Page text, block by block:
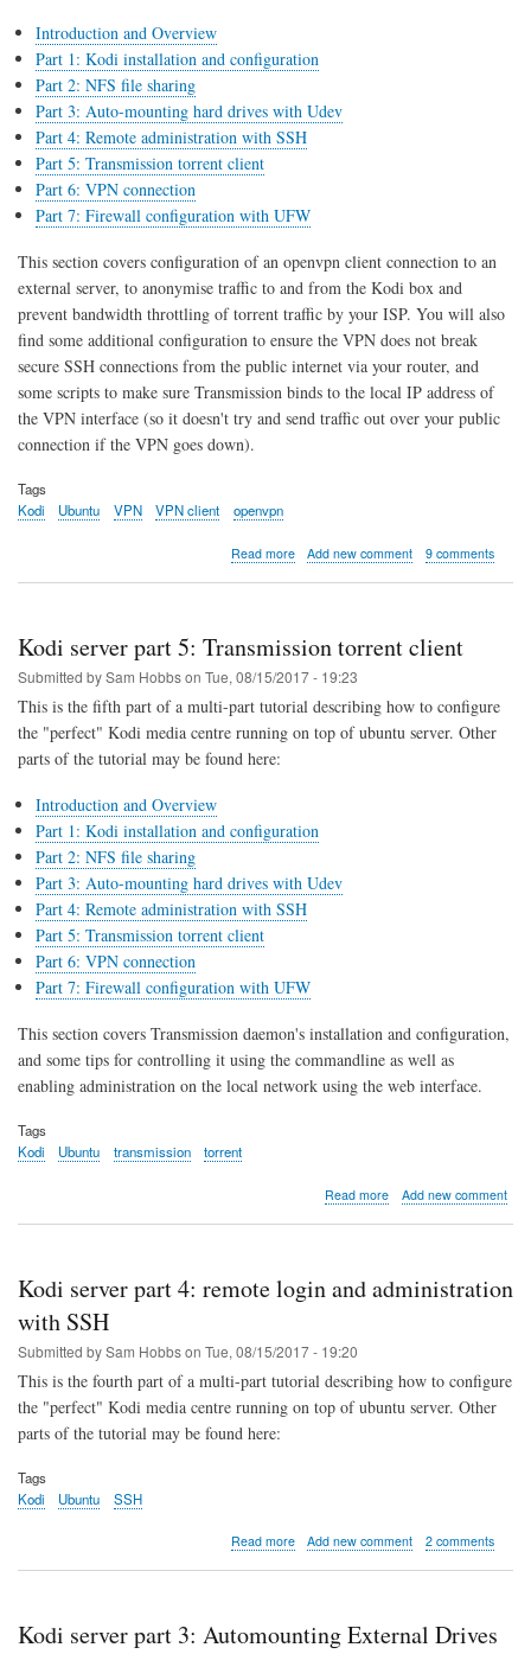
Introduction and Overview
Part 1: Kodi installation and configuration
Part 2: NFS file sharing
Part 3: Auto-mounting hard drives with Udev
Part 4: Remote administration with SSH
Part 5: Transmission torrent client
Part 6: VPN connection
Part 7: Firewall configuration with UFW
This section covers configuration of an openvpn client connection to an
external server, to anonymise traffic to and from the Kodi box and
prevent bandwidth throttling of torrent traffic by your ISP. You will also
find some additional configuration to ensure the VPN does not break
secure SSH connections from the public internet via your router, and
some scripts to make sure Transmission binds to the local IP address of
the VPN interface (so it doesn't try and send traffic out over your public
connection if the VPN goes down).
Tags
Kodi
Ubuntu VPN VPN client openvpn
Read moreabout
Always
On
Client
Add new comment 9 comments
Kodi server part 5: Transmission torrent client
Submitted bySam Hobbson Tue, 08/15/2017 - 19:23
This is the fifth part of a multi-part tutorial describing how to configure
the "perfect" Kodi media centre running on top of ubuntu server. Other
parts of the tutorial may be found here:
Introduction and Overview
Part 1: Kodi installation and configuration
Part 2: NFS file sharing
Part 3: Auto-mounting hard drives with Udev
Part 4: Remote administration with SSH
Part 5: Transmission torrent client
Part 6: VPN connection
Part 7: Firewall configuration with UFW
This section covers Transmission daemon's installation and configuration,
and some tips for controlling it using the commandline as well as
enabling administration on the local network using the web interface.
Tags
Kodi
Ubuntu transmission torrent
Read moreabout
Transmission
Add new comment
Kodi server part 4: remote login and administration
with SSH
Submitted bySam Hobbson Tue, 08/15/2017 - 19:20
This is the fourth part of a multi-part tutorial describing how to configure
the "perfect" Kodi media centre running on top of ubuntu server. Other
parts of the tutorial may be found here:
Tags
Kodi
Ubuntu SSH
Read moreabout
remote
Add new comment 2 comments
Kodi server part 3: Automounting External Drives